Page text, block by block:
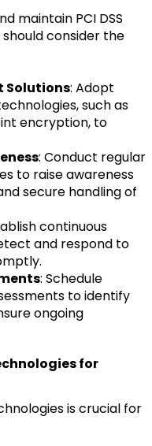
maintain PCI DSS
consider the
Solutions: Adopt
such as
encryption, to
: Conduct regular
to raise awareness
secure handling of
continuous
and respond to
: Schedule
to identify
ongoing
for
is crucial for